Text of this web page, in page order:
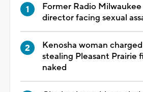
Former Radio
director facing sexual
Kenosha woman
stealing Pleasant Prairie
naked